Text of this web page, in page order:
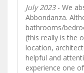
July 2023- We
Abbondanza.
bathrooms/
(this really is the
location,
helpful and
experience one